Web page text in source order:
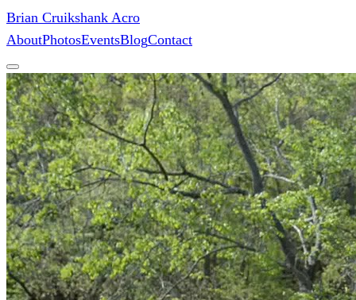
Brian Cruikshank Acro
AboutPhotosEventsBlogContact